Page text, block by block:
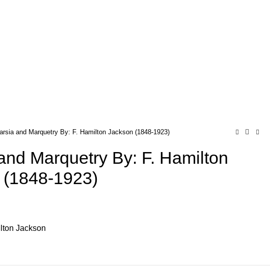
and Marquetry By: F. Hamilton Jackson (1848-1923)
Marquetry By: F. Hamilton
1923)
Jackson